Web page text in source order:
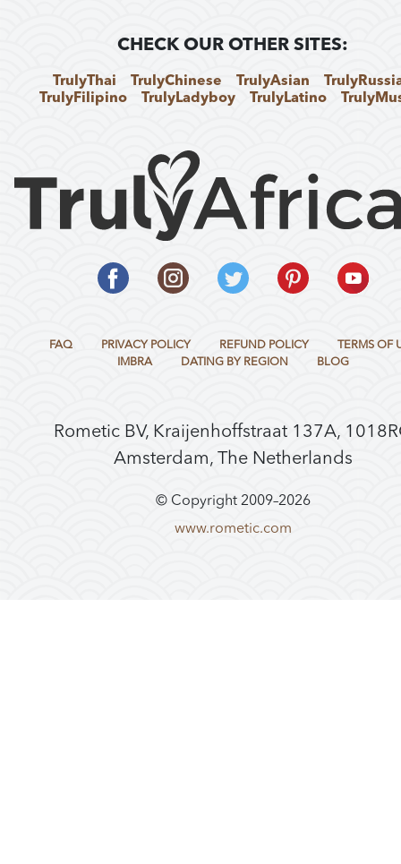
CHECK OUR OTHER SITES:
TrulyThai TrulyChinese TrulyAsian
TrulyFilipino
TrulyLadyboy TrulyLatino
FAQ PRIVACY POLICY REFUND POLICY
TERMS OF
IMBRA
DATING BY REGION BLOG
Rometic BV, Kraijenhoffstraat 137A,
Amsterdam, The Netherlands
© Copyright 2009–2026
www.rometic.com